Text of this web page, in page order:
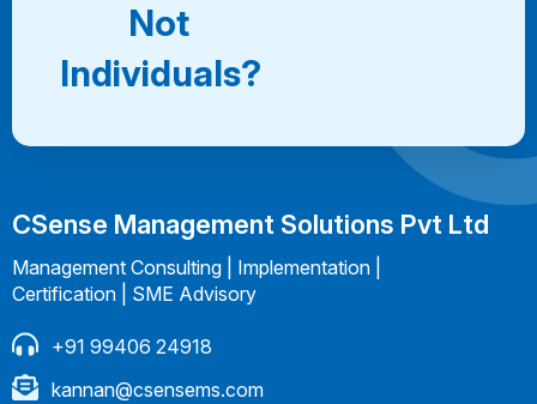
Not
Individuals?
CSense Management Solutions Pvt Ltd
Management Consulting | Implementation |
Certification | SME Advisory
+91 99406 24918
kannan@csensems.com